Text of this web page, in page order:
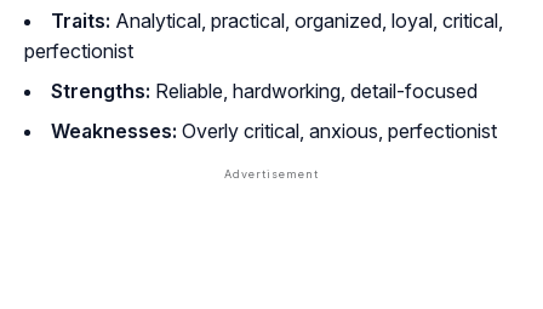
Traits: Analytical, practical, organized, loyal, critical,
perfectionist
Strengths: Reliable, hardworking, detail-focused
Weaknesses: Overly critical, anxious, perfectionist